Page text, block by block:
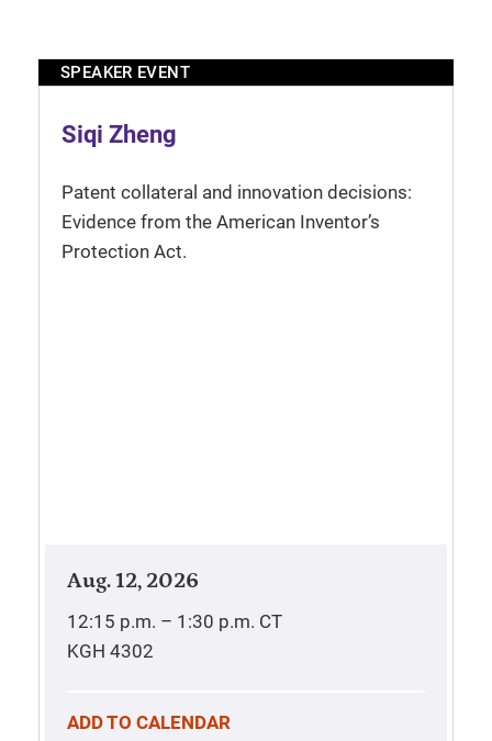
SPEAKER EVENT
Siqi Zheng
Patent collateral and innovation decisions:
Evidence from the American Inventor’s
Protection Act.
Aug. 12, 2026
12:15 p.m. – 1:30 p.m. CT
KGH 4302
ADD TO CALENDAR